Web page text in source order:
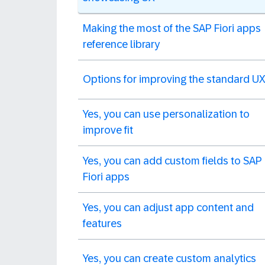
Making the most of the SAP Fiori apps
reference library
Options for improving the standard UX
Yes, you can use personalization to
improve fit
Yes, you can add custom fields to SAP
Fiori apps
Yes, you can adjust app content and
features
Yes, you can create custom analytics